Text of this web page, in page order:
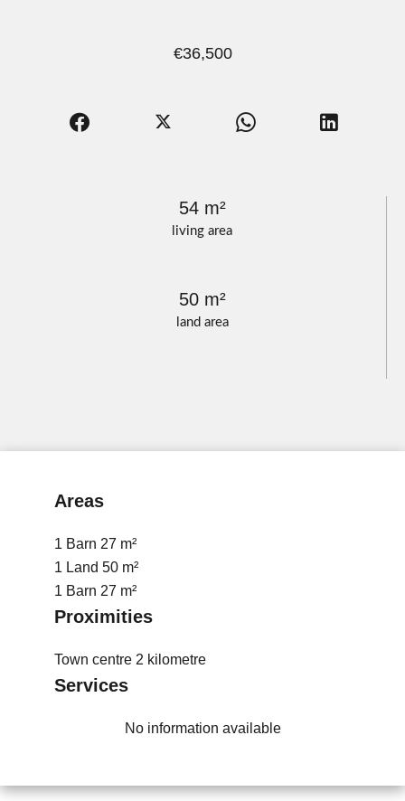
living area
54 m²
land area
50 m²
€36,500
Areas
1 Barn 27 m²
1 Land 50 m²
1 Barn 27 m²
Proximities
Town centre 2 kilometre
Services
No information available